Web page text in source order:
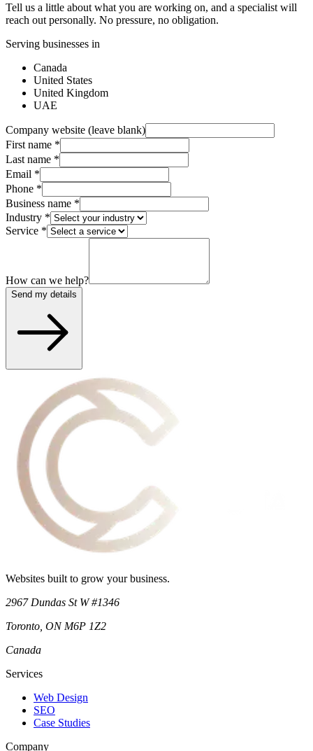
Tell us a little about what you are working on, and a specialist will
reach out personally. No pressure, no obligation.
Serving businesses in
Canada
United States
United Kingdom
UAE
Company website (leave blank)
First name *
Last name *
Email *
Phone *
Business name *
Industry *
Service *
How can we help?
Send my details
Websites built to grow your business.
2967 Dundas St W #1346
Toronto ON M6P 1Z2
Canada
Services
Web Design
SEO
Case Studies
Company